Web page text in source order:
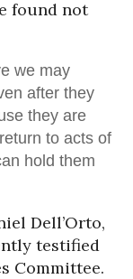
found not
we may
after they
they are
to acts of
hold them
Dell’Orto,
testified
Committee.